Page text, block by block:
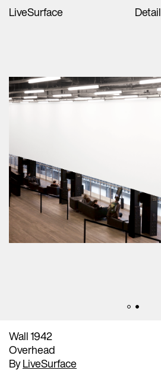
LiveSurface Detail
Wall 1942
Overhead
ByLiveSurface